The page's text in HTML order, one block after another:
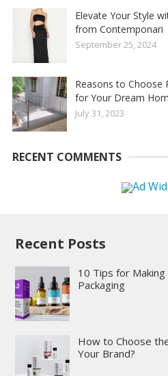
Elevate Your Style
from Contemponari
September 25, 2024
Reasons to Choose
for Your Dream
July 31, 2023
RECENT COMMENTS
Recent Posts
10 Tips for
Packaging
How to Choose
Your Brand?